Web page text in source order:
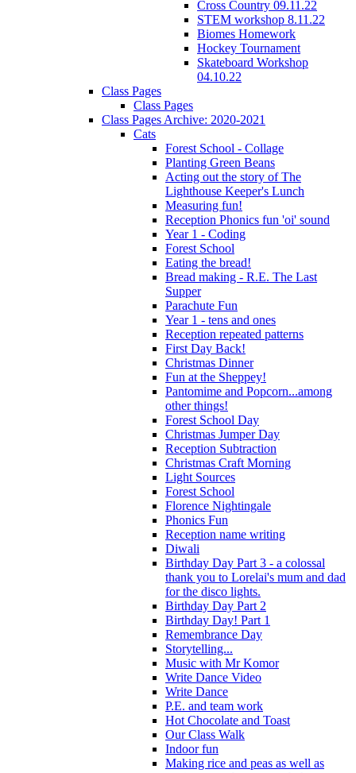
Cross Country 09.11.22
STEM workshop 8.11.22
Biomes Homework
Hockey Tournament
Skateboard Workshop
04.10.22
Class Pages
Class Pages
Class Pages Archive: 2020-2021
Cats
Forest School - Collage
Planting Green Beans
Acting out the story of The
Lighthouse Keeper's Lunch
Measuring fun!
Reception Phonics fun 'oi' sound
Year 1 - Coding
Forest School
Eating the bread!
Bread making - R.E. The Last
Supper
Parachute Fun
Year 1 - tens and ones
Reception repeated patterns
First Day Back!
Christmas Dinner
Fun at the Sheppey!
Pantomime and Popcorn...among
other things!
Forest School Day
Christmas Jumper Day
Reception Subtraction
Christmas Craft Morning
Light Sources
Forest School
Florence Nightingale
Phonics Fun
Reception name writing
Diwali
Birthday Day Part 3 - a colossal
thank you to Lorelai's mum and dad
for the disco lights.
Birthday Day Part 2
Birthday Day! Part 1
Remembrance Day
Storytelling...
Music with Mr Komor
Write Dance Video
Write Dance
P.E. and team work
Hot Chocolate and Toast
Our Class Walk
Indoor fun
Making rice and peas as well as